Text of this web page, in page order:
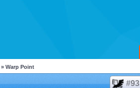
» Warp Point
#93